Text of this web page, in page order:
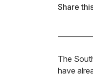
Share
The
have